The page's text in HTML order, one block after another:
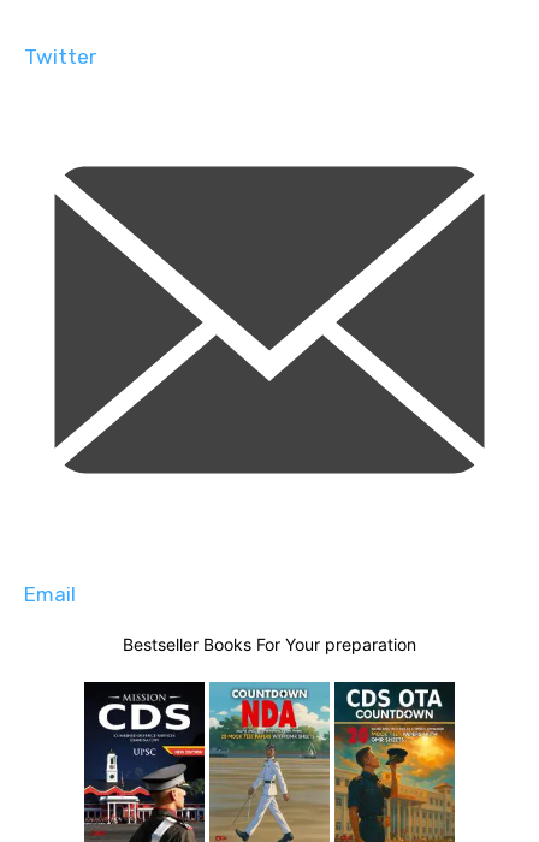
Twitter
Email
Bestseller Books For Your preparation